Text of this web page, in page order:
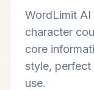
WordLimit
character
core
style, perfect
use.